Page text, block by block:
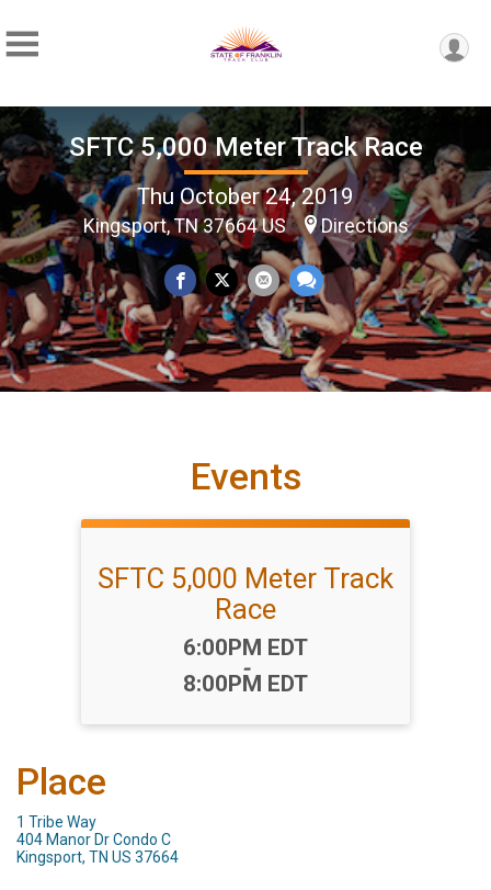
SFTC 5,000 Meter Track Race
Thu October 24, 2019
Kingsport, TN 37664 US Directions
Events
SFTC 5,000 Meter Track
Race
Time:
6:00PM EDT
-
8:00PM EDT
Place
1 Tribe Way
404 Manor Dr Condo C
Kingsport, TN US 37664